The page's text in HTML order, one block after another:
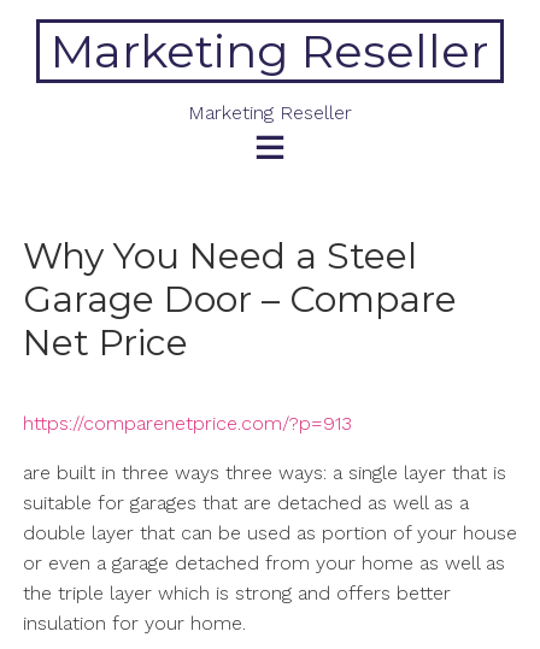
contentMarketing Reseller
Marketing Reseller
Why You Need a Steel
Garage Door – Compare
Net Price
https://comparenetprice.com/?p=913
are built in three ways three ways: a single layer that is
suitable for garages that are detached as well as a
double layer that can be used as portion of your house
or even a garage detached from your home as well as
the triple layer which is strong and offers better
insulation for your home.